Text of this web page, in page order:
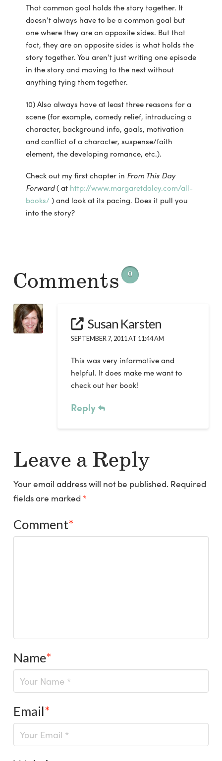
That common goal holds the story together. It
doesn’t always have to be a common goal but
one where they are on opposite sides. But that
fact, they are on opposite sides is what holds the
story together. You aren’t just writing one episode
in the story and moving to the next without
anything tying them together.
10) Also always have at least three reasons for a
scene (for example, comedy relief, introducing a
character, background info, goals, motivation
and conflict of a character, suspense/faith
element, the developing romance, etc.).
Check out my first chapter in From This Day
Forward( at http://www.margaretdaley.com/all-
books/) and look at its pacing. Does it pull you
into the story?
Comments 0
Susan Karsten
SEPTEMBER 7, 2011 AT 11:44 AM
This was very informative and
helpful. It does make me want to
check out her book!
Reply
Leave a Reply
Your email address will not be published. Required
fields are marked *
Comment*
Name*
Email*